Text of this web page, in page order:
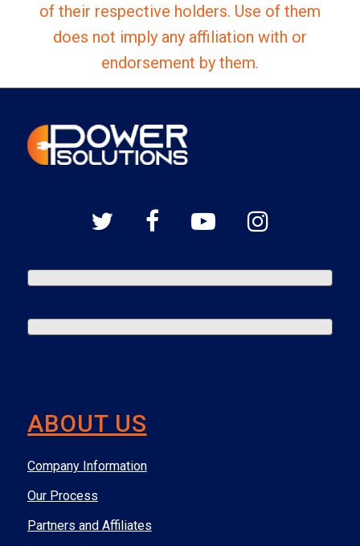
of their respective holders. Use of them
does not imply any affiliation with or
endorsement by them.
ABOUT US
Company Information
Our Process
Partners and Affiliates